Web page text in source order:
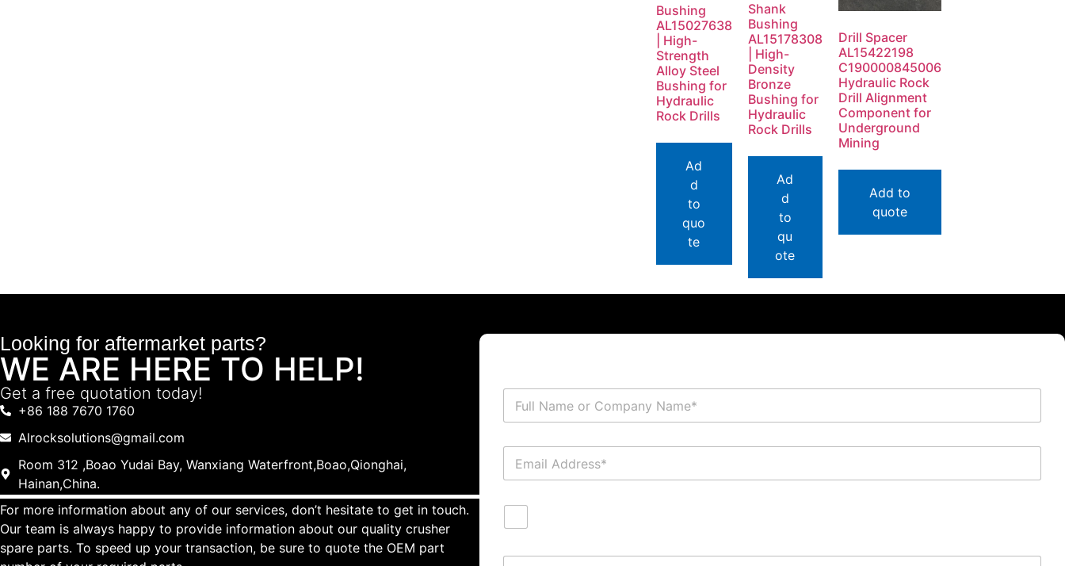
Bushing
AL15027638
| High-
Strength
Alloy Steel
Bushing for
Hydraulic
Rock Drills
Ad
d
to
quo
te
Shank
Bushing
AL15178308
| High-
Density
Bronze
Bushing for
Hydraulic
Rock Drills
Ad
d
to
qu
ote
Drill Spacer
AL15422198
C190000845006
Hydraulic Rock
Drill Alignment
Component for
Underground
Mining
Add to
quote
Looking for aftermarket parts?
WE ARE HERE TO HELP!
Get a free quotation today!
+86 188 7670 1760
Alrocksolutions@gmail.com
Room 312 ,Boao Yudai Bay, Wanxiang Waterfront,Boao,Qionghai,
Hainan,China.
For more information about any of our services, don’t hesitate to get in touch.
Our team is always happy to provide information about our quality crusher
spare parts. To speed up your transaction, be sure to quote the OEM part